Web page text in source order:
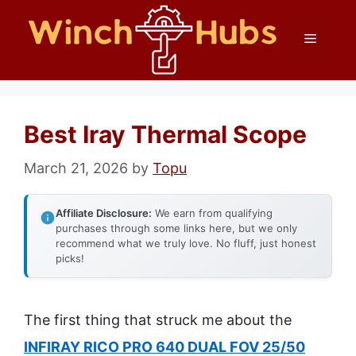
Menu
Best Iray Thermal Scope
March 21, 2026 by Topu
Affiliate Disclosure: We earn from qualifying
purchases through some links here, but we only
recommend what we truly love. No fluff, just honest
picks!
The first thing that struck me about the
INFIRAY RICO PRO 640 DUAL FOV 25/50